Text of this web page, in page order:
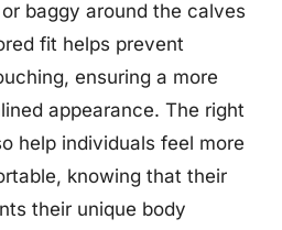
baggy around the calves
fit helps prevent
ensuring a more
appearance. The right
help individuals feel more
knowing that their
their unique body